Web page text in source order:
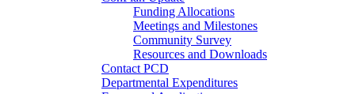
Funding Allocations
Meetings and Milestones
Community Survey
Resources and Downloads
Contact PCD
Departmental Expenditures